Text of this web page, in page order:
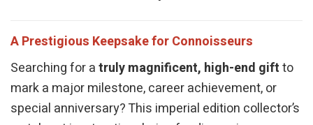
A Prestigious Keepsake for Connoisseurs
Searching for atruly magnificent, high-end giftto
mark a major milestone, career achievement, or
special anniversary? This imperial edition collector’s